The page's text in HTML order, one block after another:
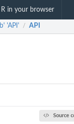
R in your browser
'API' / API
Source